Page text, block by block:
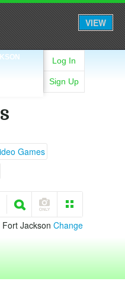
VIEW
Log In
Sign Up
Games
Jackson Change